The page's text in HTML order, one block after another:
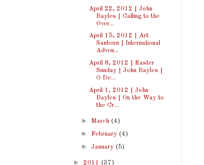
April 22, 2012 | John
Bayles | Calling to the
Over...
April 15, 2012 | Art
Sanborn | International
Adven...
April 8, 2012 | Easter
Sunday | John Bayles |
O De...
April 1, 2012 | John
Bayles | On the Way to
the Cr...
► March (4)
► February (4)
► January (5)
► 2011 (37)